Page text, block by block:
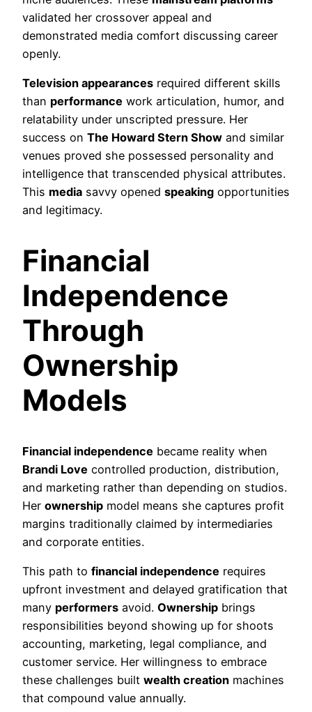
validated her crossover appeal and
demonstrated media comfort discussing career
openly.
Television appearances required different skills
than performance work articulation, humor, and
relatability under unscripted pressure. Her
success on The Howard Stern Show and similar
venues proved she possessed personality and
intelligence that transcended physical attributes.
This media savvy opened speaking opportunities
and legitimacy.
Financial
Independence
Through
Ownership
Models
Financial independence became reality when
Brandi Love controlled production, distribution,
and marketing rather than depending on studios.
Her ownership model means she captures profit
margins traditionally claimed by intermediaries
and corporate entities.
This path to financial independence requires
upfront investment and delayed gratification that
many performers avoid. Ownership brings
responsibilities beyond showing up for shoots
accounting, marketing, legal compliance, and
customer service. Her willingness to embrace
these challenges built wealth creation machines
that compound value annually.